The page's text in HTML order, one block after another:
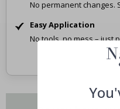
No permanent changes.
Easy Application
No tools, no mess – just